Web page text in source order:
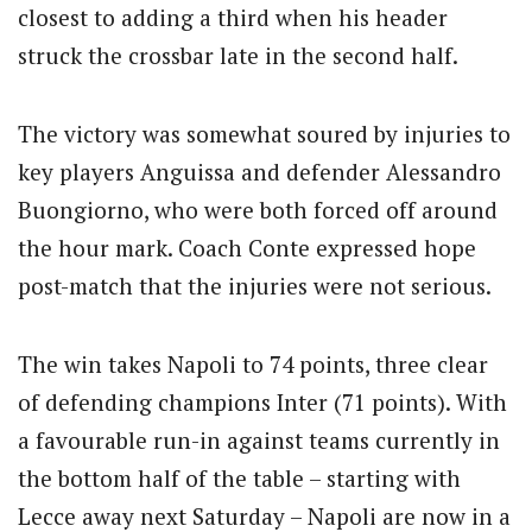
closest to adding a third when his header
struck the crossbar late in the second half.
The victory was somewhat soured by injuries to
key players Anguissa and defender Alessandro
Buongiorno, who were both forced off around
the hour mark. Coach Conte expressed hope
post-match that the injuries were not serious.
The win takes Napoli to 74 points, three clear
of defending champions Inter (71 points). With
a favourable run-in against teams currently in
the bottom half of the table – starting with
Lecce away next Saturday – Napoli are now in a